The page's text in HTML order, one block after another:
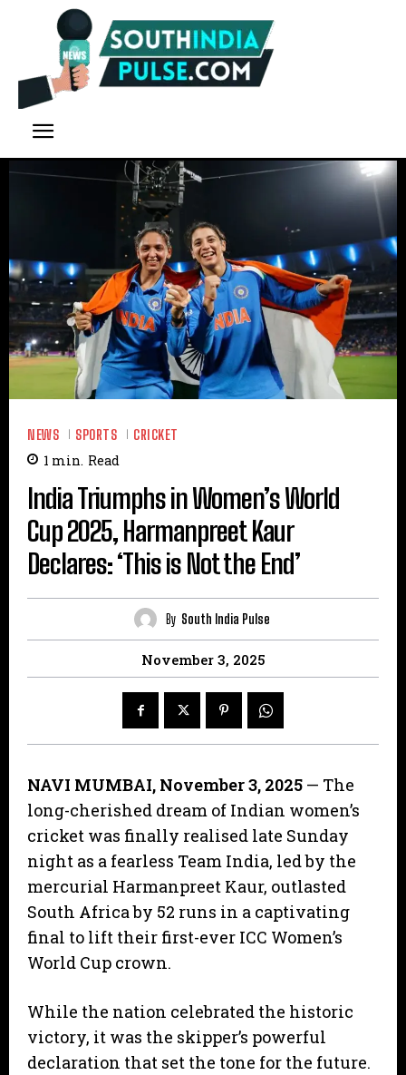
NEWS SPORTS CRICKET
1 min. Read
India Triumphs in Women’s World
Cup 2025, Harmanpreet Kaur
Declares: ‘This is Not the End’
By South India Pulse
November 3, 2025
NAVI MUMBAI, November 3, 2025 — The
long-cherished dream of Indian women’s
cricket was finally realised late Sunday
night as a fearless Team India, led by the
mercurial Harmanpreet Kaur, outlasted
South Africa by 52 runs in a captivating
final to lift their first-ever ICC Women’s
World Cup crown.
​While the nation celebrated the historic
victory, it was the skipper’s powerful
declaration that set the tone for the future.